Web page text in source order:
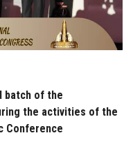
batch of the
the activities of the
Conference